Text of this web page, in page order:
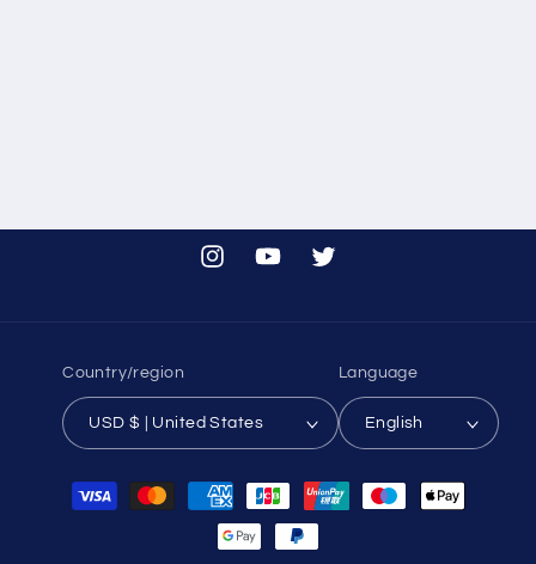
InstagramYouTubeTwitter
Country/region
USD $ | United States
Language
English
Payment
methods